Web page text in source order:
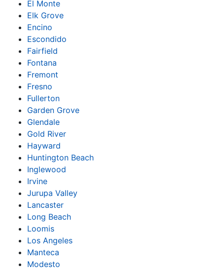
El Monte
Elk Grove
Encino
Escondido
Fairfield
Fontana
Fremont
Fresno
Fullerton
Garden Grove
Glendale
Gold River
Hayward
Huntington Beach
Inglewood
Irvine
Jurupa Valley
Lancaster
Long Beach
Loomis
Los Angeles
Manteca
Modesto